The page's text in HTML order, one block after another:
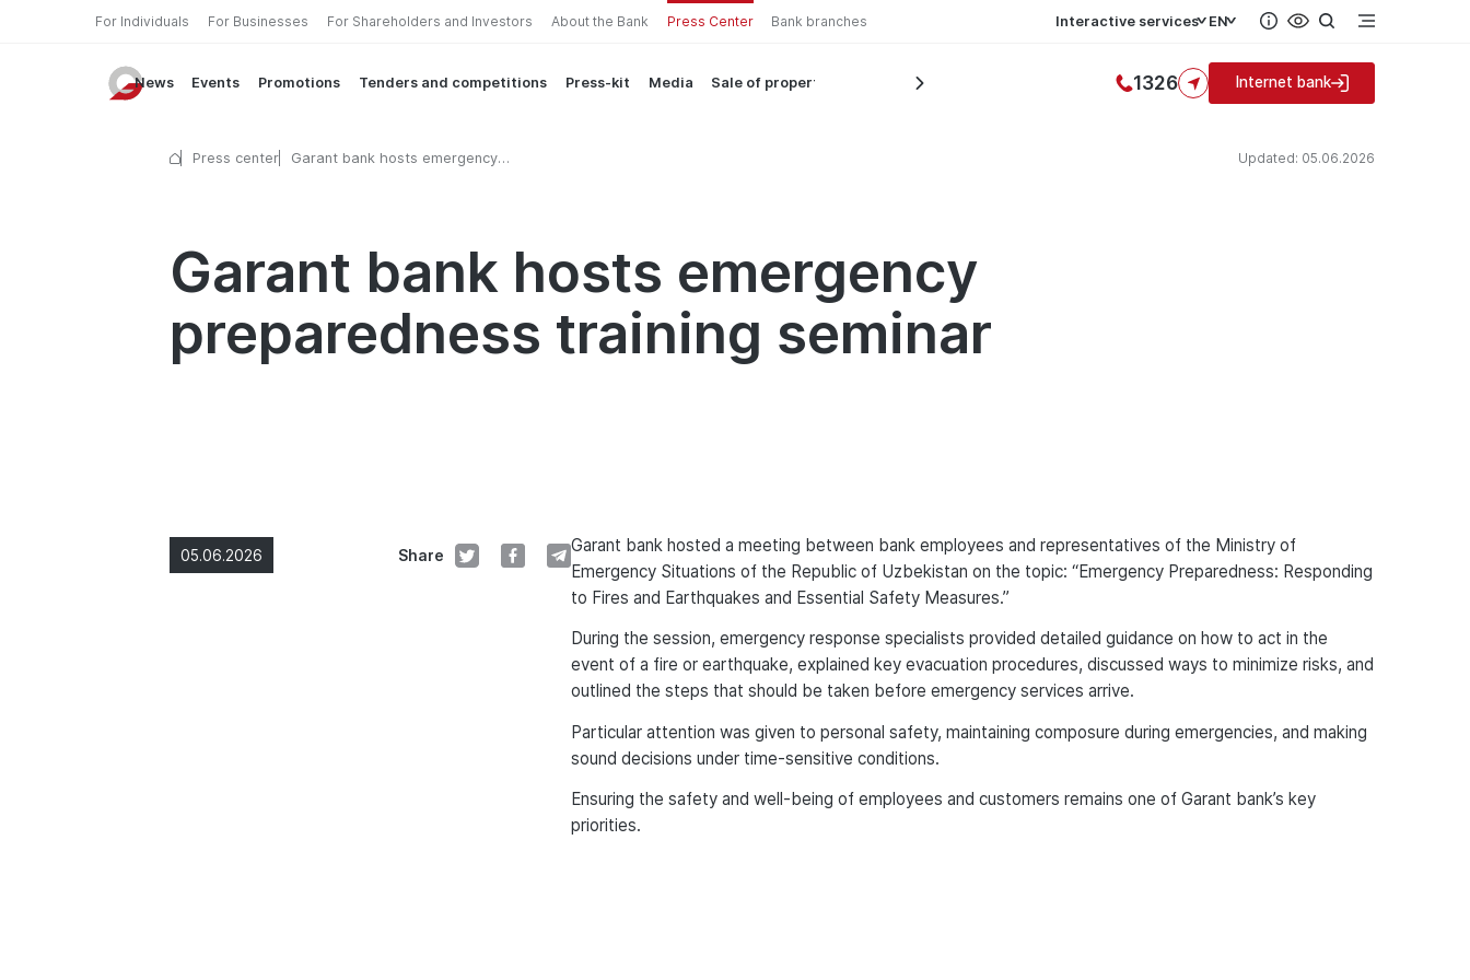
For Individuals For Businesses For Shareholders and Investors About the Bank Press Center Bank branches Interactive services EN
News Events Promotions Tenders and competitions Press-kit Media Sale of property 1326 Internet bank
Press center
Garant bank hosts emergency
Updated: 05.06.2026
Garant bank hosts emergency
preparedness training seminar
05.06.2026 Share
Garant bank hosted a meeting between bank employees and representatives of the Ministry of
Emergency Situations of the Republic of Uzbekistan on the topic: “Emergency Preparedness: Responding
to Fires and Earthquakes and Essential Safety Measures.”
During the session, emergency response specialists provided detailed guidance on how to act in the
event of a fire or earthquake, explained key evacuation procedures, discussed ways to minimize risks, and
outlined the steps that should be taken before emergency services arrive.
Particular attention was given to personal safety, maintaining composure during emergencies, and making
sound decisions under time-sensitive conditions.
Ensuring the safety and well-being of employees and customers remains one of Garant bank’s key
priorities.